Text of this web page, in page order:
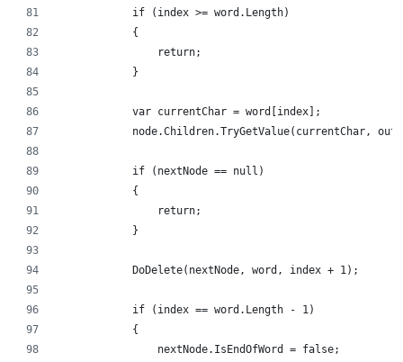
            if (index >= word.Length)
            {
                return;
            }
            var currentChar = word[index];
node.Children.TryGetValue(currentChar, out
            if (nextNode == null)
            {
                return;
            }
            DoDelete(nextNode, word, index + 1);
            if (index == word.Length - 1)
            {
                nextNode.IsEndOfWord = false;